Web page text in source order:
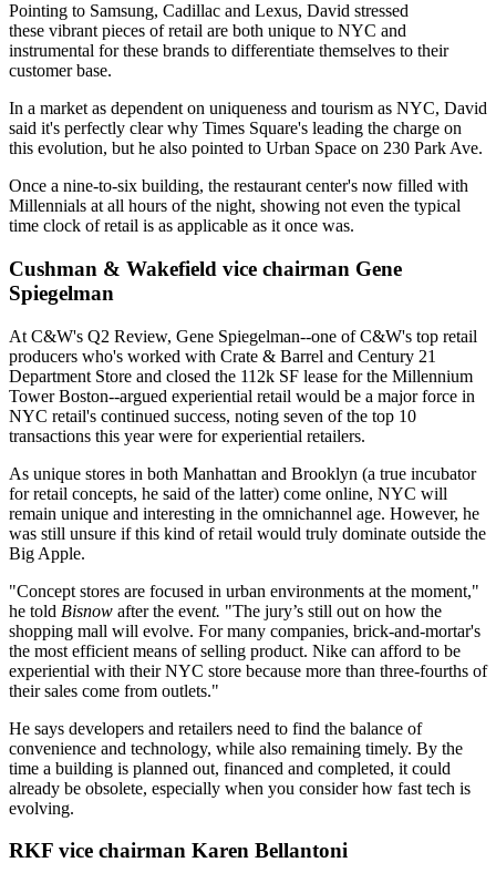
Pointing to Samsung, Cadillac and Lexus, David stressed
these vibrant pieces of retail are both unique to NYC and
instrumental for these brands to differentiate themselves to their
customer base.
In a market as dependent on uniqueness and tourism as NYC, David
said it's perfectly clearwhy Times Square's leading the charge on
this evolution, but he also pointed to Urban Space on 230 Park Ave.
Once a nine-to-six building, the restaurant center's now filled with
Millennials at all hours of the night, showing not even the typical
time clock of retail is as applicable as it once was.
Cushman & Wakefield vice chairman Gene
Spiegelman
At C&W's Q2 Review, Gene Spiegelman--one of C&W's top retail
producers who's worked with Crate & Barrel and Century 21
Department Store and closed the 112k SF lease for the Millennium
Tower Boston--argued experiential retail would be a major force in
NYC retail's continued success, noting seven of the top 10
transactions this year were for experiential retailers.
As unique stores in both Manhattan and Brooklyn (a true incubator
for retail concepts, he said of the latter) come online, NYC will
remain unique and interesting in the omnichannel age. However, he
was still unsure if this kind of retail would truly dominate outside the
Big Apple.
"Concept stores are focused in urban environments at the moment,"
he told Bisnow after the event. "The jury’s still out on how the
shopping mall will evolve. For many companies, brick-and-mortar's
the most efficient means of selling product. Nike can afford to be
experiential with their NYC store because more than three-fourths of
their sales come from outlets."
He says developers and retailers need to find the balance of
convenience and technology, while also remaining timely. By the
time a building is planned out, financed and completed, it could
already be obsolete, especially when you consider how fast tech is
evolving.
RKF vice chairman Karen Bellantoni